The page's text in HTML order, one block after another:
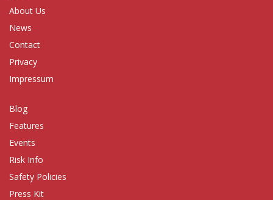
About Us
News
Contact
Privacy
Impressum
Blog
Features
Events
Risk Info
Safety Policies
Press Kit